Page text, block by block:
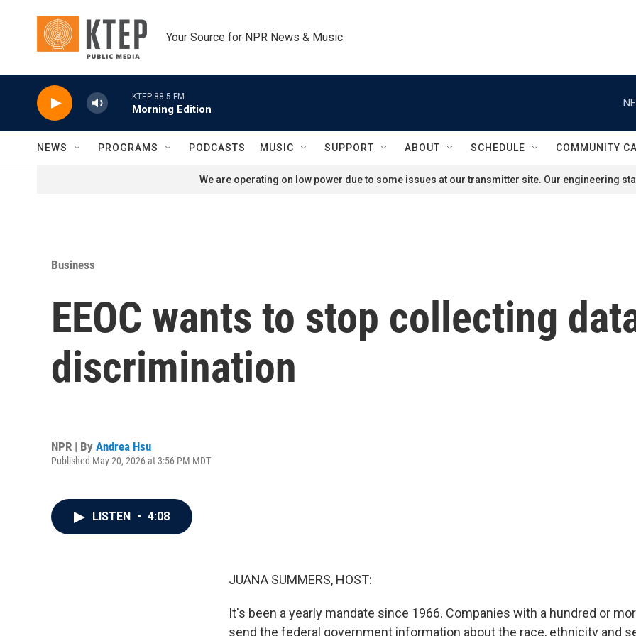
Your Source for NPR News & Music
KTEP 88.5 FM
Morning Edition
NEWS PROGRAMS PODCASTS MUSIC SUPPORT ABOUT SCHEDULE COMMUNITY
We are operating on low power due to some issues at our transmitter site. Our engineering
Business
EEOC wants to stop collecting
discrimination
NPR | By Andrea Hsu
Published May 20, 2026 at 3:56 PM MDT
LISTEN • 4:08
JUANA SUMMERS, HOST:
It's been a yearly mandate since 1966. Companies with a hundred or
send the federal government information about the race, ethnicity and